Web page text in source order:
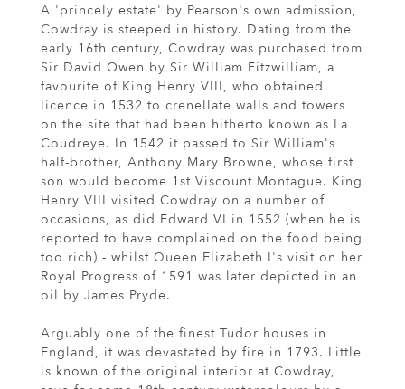
A 'princely estate' by Pearson's own admission,
Cowdray is steeped in history. Dating from the
early 16th century, Cowdray was purchased from
Sir David Owen by Sir William Fitzwilliam, a
favourite of King Henry VIII, who obtained
licence in 1532 to crenellate walls and towers
on the site that had been hitherto known as La
Coudreye. In 1542 it passed to Sir William's
half-brother, Anthony Mary Browne, whose first
son would become 1st Viscount Montague. King
Henry VIII visited Cowdray on a number of
occasions, as did Edward VI in 1552 (when he is
reported to have complained on the food being
too rich) - whilst Queen Elizabeth I's visit on her
Royal Progress of 1591 was later depicted in an
oil by James Pryde.
Arguably one of the finest Tudor houses in
England, it was devastated by fire in 1793. Little
is known of the original interior at Cowdray,